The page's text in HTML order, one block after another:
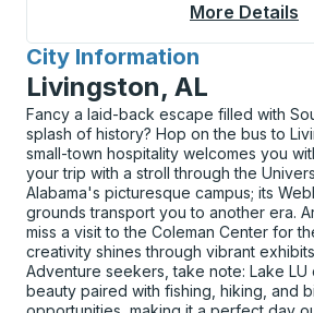
More Details
City Information
for
Livingston, AL
Fancy a laid-back escape filled with
splash of history? Hop on the bus to
small-town hospitality welcomes you
your trip with a stroll through the
Alabama's picturesque campus; its
grounds transport you to another era.
miss a visit to the Coleman Center for
creativity shines through vibrant
Adventure seekers, take note: Lake LU
beauty paired with fishing, hiking, and